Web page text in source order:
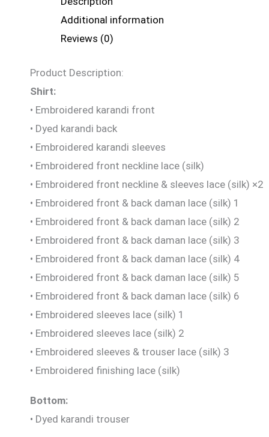
Additional information
Reviews (0)
Product Description:
Shirt:
• Embroidered karandi front
• Dyed karandi back
• Embroidered karandi sleeves
• Embroidered front neckline lace (silk)
• Embroidered front neckline & sleeves lace (silk) ×2
• Embroidered front & back daman lace (silk) 1
• Embroidered front & back daman lace (silk) 2
• Embroidered front & back daman lace (silk) 3
• Embroidered front & back daman lace (silk) 4
• Embroidered front & back daman lace (silk) 5
• Embroidered front & back daman lace (silk) 6
• Embroidered sleeves lace (silk) 1
• Embroidered sleeves lace (silk) 2
• Embroidered sleeves & trouser lace (silk) 3
• Embroidered finishing lace (silk)
Bottom:
• Dyed karandi trouser